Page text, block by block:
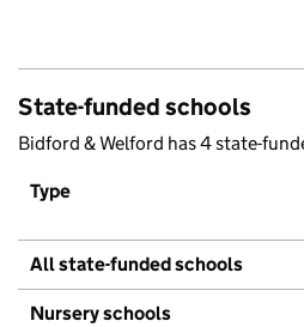
State-funded schools
Bidford & Welford has 4 state-
Type
All state-funded schools
Nursery schools